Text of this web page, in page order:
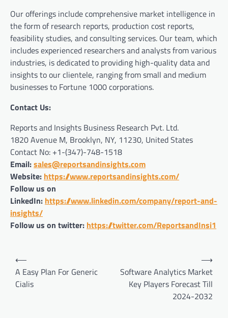
Our offerings include comprehensive market intelligence in
the form of research reports, production cost reports,
feasibility studies, and consulting services. Our team, which
includes experienced researchers and analysts from various
industries, is dedicated to providing high-quality data and
insights to our clientele, ranging from small and medium
businesses to Fortune 1000 corporations.
Contact Us:
Reports and Insights Business Research Pvt. Ltd.
1820 Avenue M, Brooklyn, NY, 11230, United States
Contact No: +1-(347)-748-1518
Email:sales@reportsandinsights.com
Website: https://www.reportsandinsights.com/
Follow us on
LinkedIn: https://www.linkedin.com/company/report-and-
insights/
Follow us on twitter: https://twitter.com/ReportsandInsi1
Post
navigation
⟵
A Easy Plan For Generic
Cialis
Software Analytics Market
Key Players Forecast Till
2024-2032
⟶